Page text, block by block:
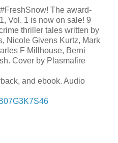
The award-
Vol. 1 is now on sale! 9
thriller tales written by
Nicole Givens Kurtz, Mark
F Millhouse, Berni
Cover by Plasmafire
and ebook. Audio